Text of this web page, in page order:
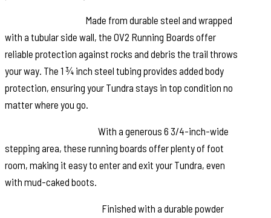
Made from durable steel and wrapped
with a tubular side wall, the OV2 Running Boards offer
reliable protection against rocks and debris the trail throws
your way. The 1 ¾ inch steel tubing provides added body
protection, ensuring your Tundra stays in top condition no
matter where you go.
With a generous 6 3/4-inch-wide
stepping area, these running boards offer plenty of foot
room, making it easy to enter and exit your Tundra, even
with mud-caked boots.
Finished with a durable powder